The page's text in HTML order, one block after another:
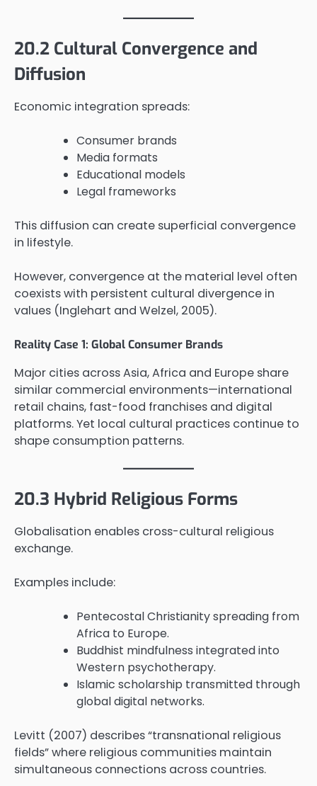
20.2 Cultural Convergence and
Diffusion
Economic integration spreads:
Consumer brands
Media formats
Educational models
Legal frameworks
This diffusion can create superficial convergence
in lifestyle.
However, convergence at the material level often
coexists with persistent cultural divergence in
values (Inglehart and Welzel, 2005).
Reality Case 1: Global Consumer Brands
Major cities across Asia, Africa and Europe share
similar commercial environments—international
retail chains, fast-food franchises and digital
platforms. Yet local cultural practices continue to
shape consumption patterns.
20.3 Hybrid Religious Forms
Globalisation enables cross-cultural religious
exchange.
Examples include:
Pentecostal Christianity spreading from
Africa to Europe.
Buddhist mindfulness integrated into
Western psychotherapy.
Islamic scholarship transmitted through
global digital networks.
Levitt (2007) describes “transnational religious
fields” where religious communities maintain
simultaneous connections across countries.